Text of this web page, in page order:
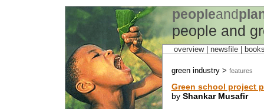
peopleand
people and
overview | newsfile
green industry > features
Green school project
by Shankar Musafir